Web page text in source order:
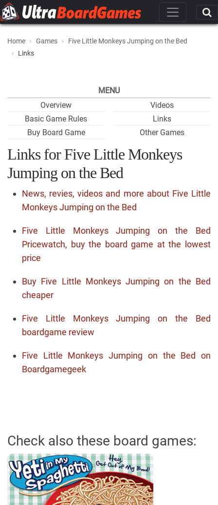
Home Games
Five Little Monkeys Jumping on the Bed
Links
MENU
Overview
Basic Game Rules
Buy Board Game
Videos
Links
Other Games
Links for Five Little Monkeys
Jumping on the Bed
News, revies, videos and more about Five Little
Monkeys Jumping on the Bed
Five Little Monkeys Jumping on the Bed
Pricewatch, buy the board game at the lowest
price
Buy Five Little Monkeys Jumping on the Bed
cheaper
Five Little Monkeys Jumping on the Bed
boardgame review
Five Little Monkeys Jumping on the Bed on
Boardgamegeek
Check also these board games: